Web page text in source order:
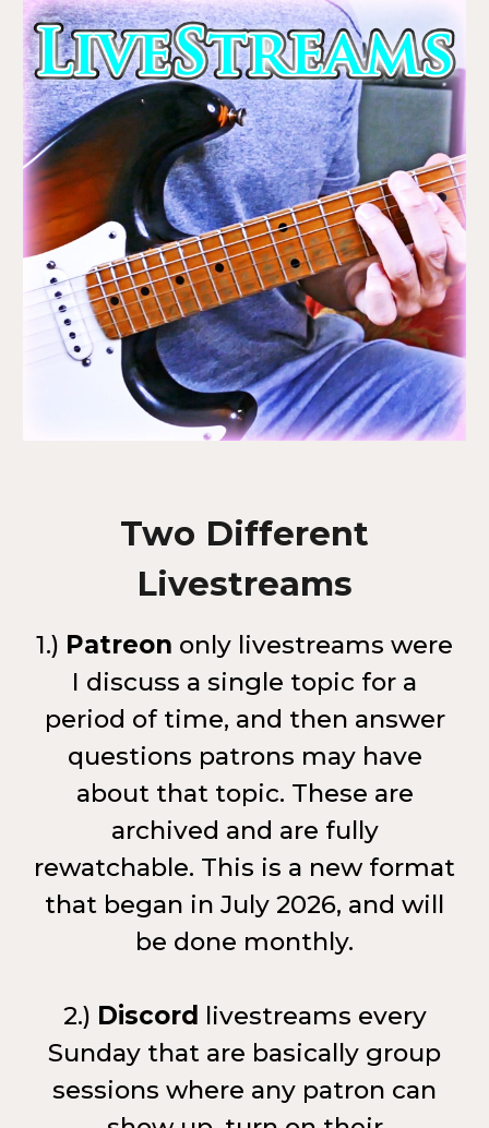
Two Different
Livestreams
1.) Patreon only livestreams were
I discuss a single topic for a
period of time, and then answer
questions patrons may have
about that topic. These are
archived and are fully
rewatchable. This is a new format
that began in July 2026, and will
be done monthly.
2.) Discord livestreams every
Sunday that are basically group
sessions where any patron can